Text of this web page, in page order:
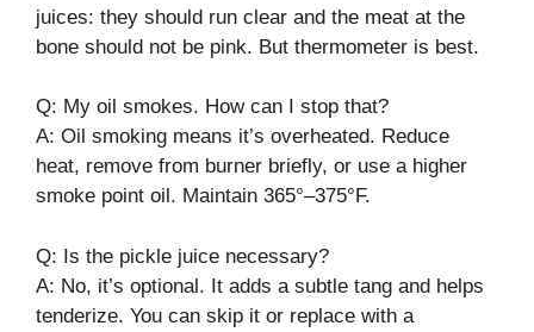
juices: they should run clear and the meat at the
bone should not be pink. But thermometer is best.
Q: My oil smokes. How can I stop that?
A: Oil smoking means it’s overheated. Reduce
heat, remove from burner briefly, or use a higher
smoke point oil. Maintain 365°–375°F.
Q: Is the pickle juice necessary?
A: No, it’s optional. It adds a subtle tang and helps
tenderize. You can skip it or replace with a